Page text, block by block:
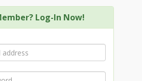
Log-In Now!